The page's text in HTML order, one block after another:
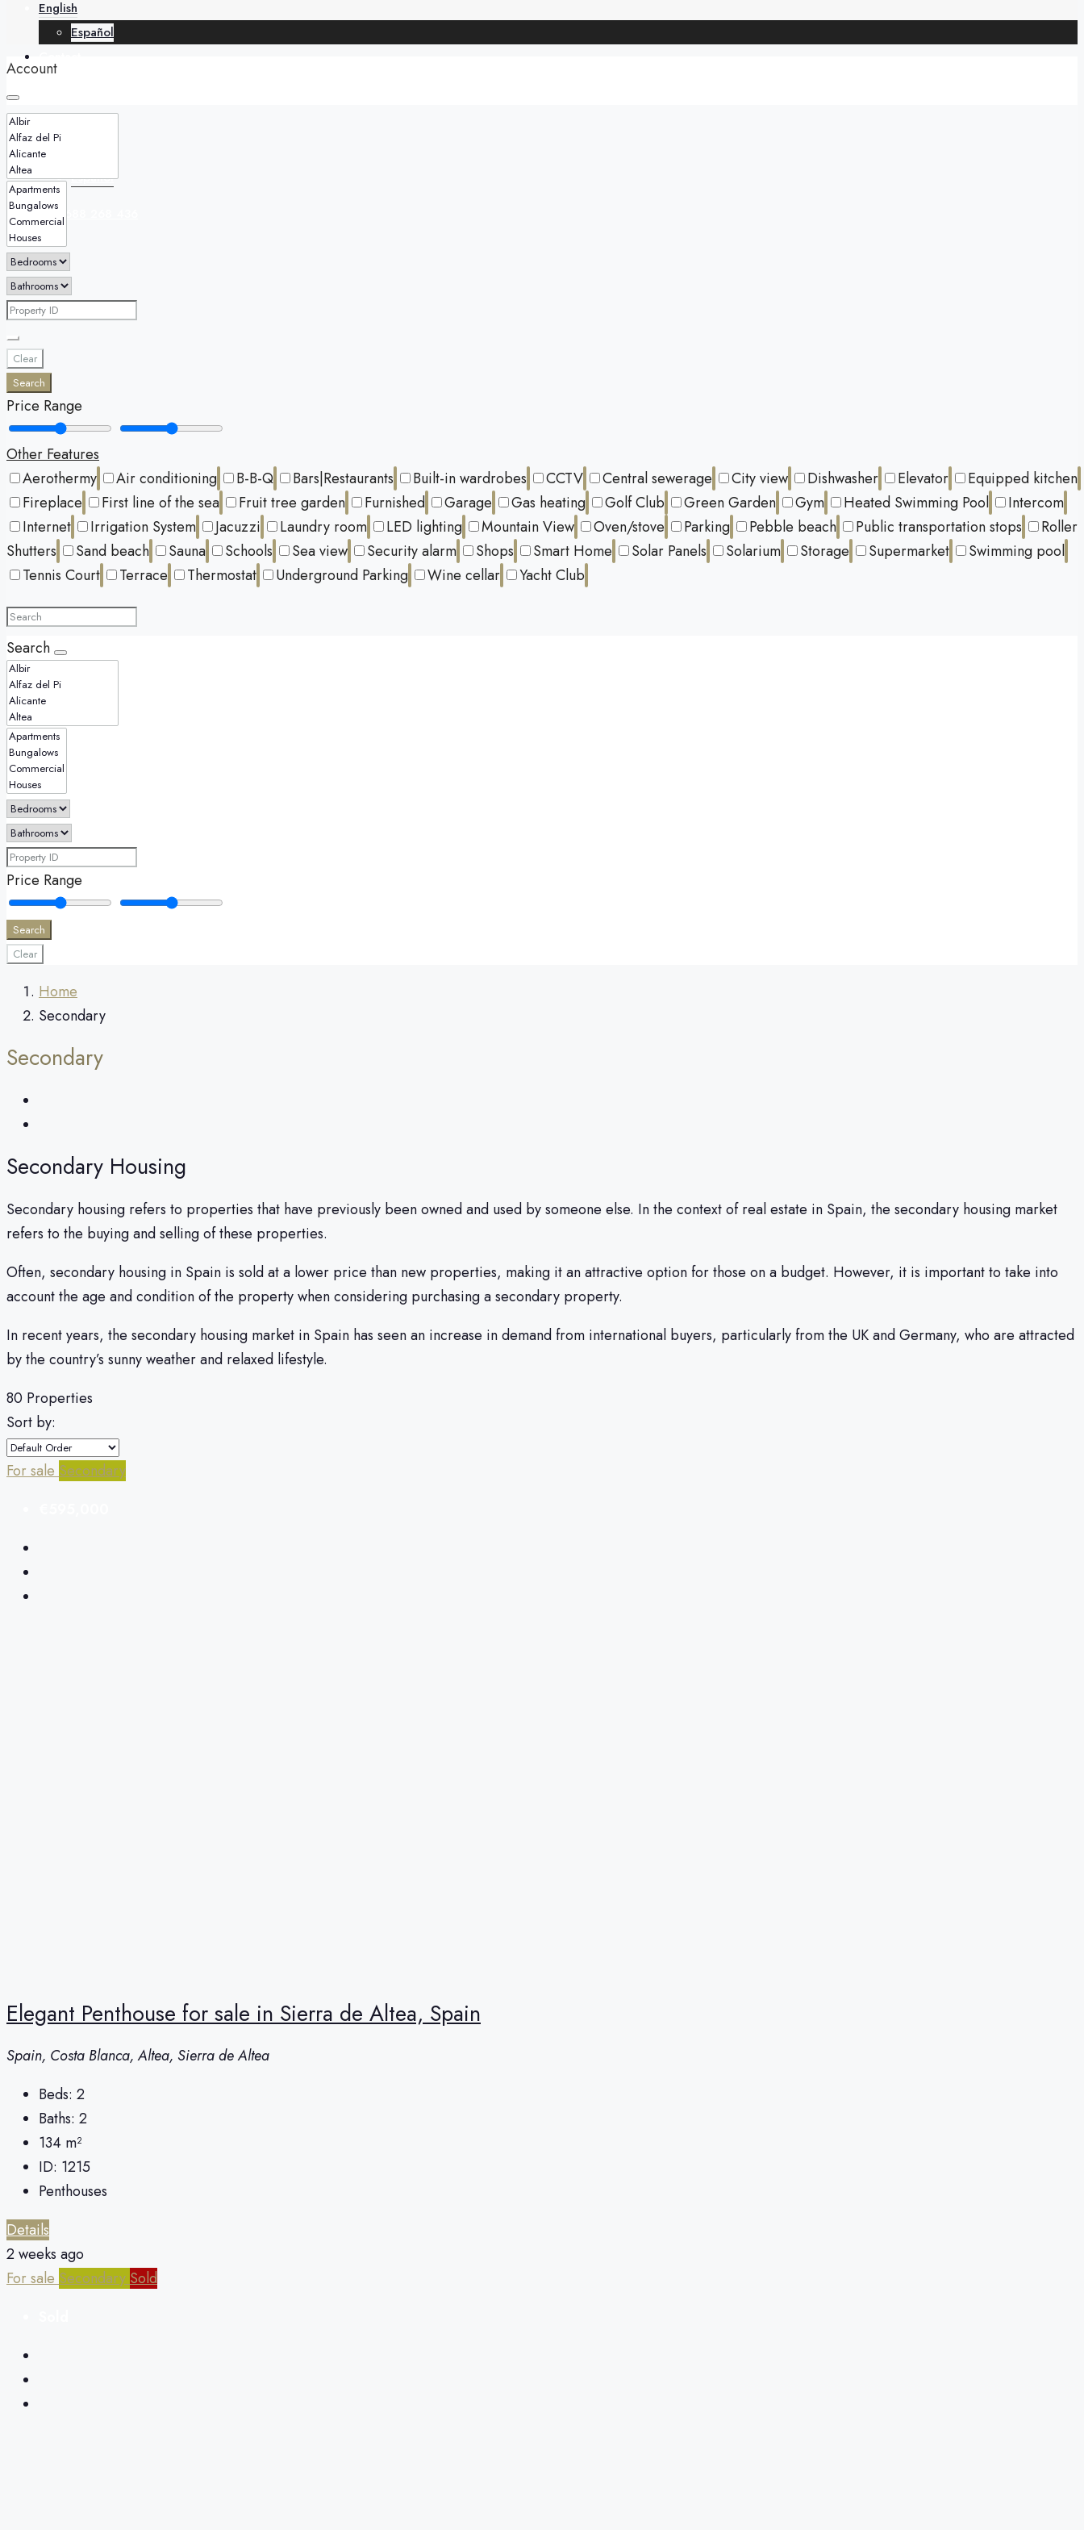
English
Español
+34 688 268 436
English
Español
Account
Clear
Search
Price Range
Other Features
Aerothermy
Air conditioning B-B-Q Bars|Restaurants Built-in wardrobes CCTV Central sewerage City view Dishwasher Elevator
Equipped kitchen
Fireplace
First line of the sea Fruit tree garden Furnished Garage Gas heating Golf Club Green Garden Gym Heated Swimming Pool
Intercom
Internet
Irrigation System Jacuzzi Laundry room LED lighting Mountain View Oven/stove Parking Pebble beach Public transportation stops
Roller
Shutters
Sand beach Sauna Schools Sea view Security alarm Shops Smart Home Solar Panels Solarium Storage Supermarket
Swimming pool
Tennis Court
Terrace Thermostat Underground Parking Wine cellar Yacht Club
Search
Price Range
Search
Clear
Home
Secondary
Secondary
Secondary Housing
Secondary housing refers to properties that have previously been owned and used by someone else. In the context of real estate in Spain, the secondary housing market
refers to the buying and selling of these properties.
Often, secondary housing in Spain is sold at a lower price than new properties, making it an attractive option for those on a budget. However, it is important to take into
account the age and condition of the property when considering purchasing a secondary property.
In recent years, the secondary housing market in Spain has seen an increase in demand from international buyers, particularly from the UK and Germany, who are attracted
by the country’s sunny weather and relaxed lifestyle.
80 Properties
Sort by:
For sale Secondary
Elegant Penthouse for sale in Sierra de Altea, Spain
Spain, Costa Blanca, Altea, Sierra de Altea
Beds: 2
Baths: 2
134 m²
ID: 1215
Penthouses
Details
2 weeks ago
For saleSecondarySold